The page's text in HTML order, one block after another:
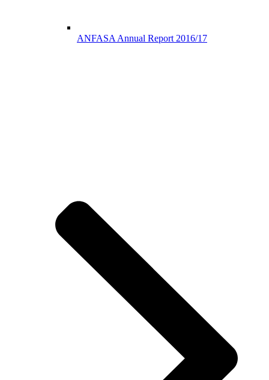
ANFASA Annual Report 2016/17